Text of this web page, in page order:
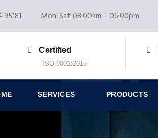
Mon-Sat 08:00am – 06:00pm
Certified
ISO 9001:2015
SERVICES PRODUCTS